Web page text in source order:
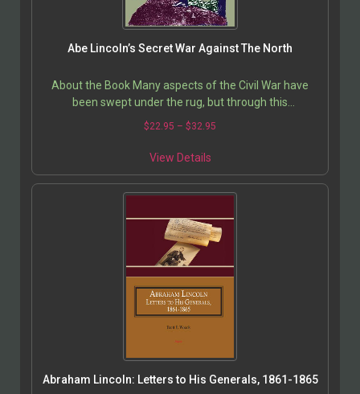
Abe Lincoln’s Secret War Against The North
About the Book Many aspects of the Civil War have
been swept under the rug, but through this
investigation of three Northern states that opposed
$22.95 – $32.95
View Details
Abraham Lincoln: Letters to His Generals, 1861-1865